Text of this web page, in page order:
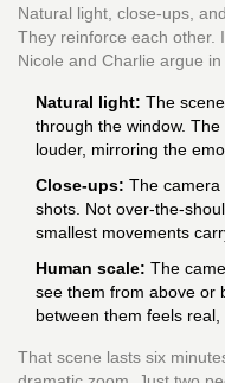
Natural light, close-ups,
They reinforce each other.
Nicole and Charlie argue
Natural light: The
through the window.
louder, mirroring the
Close-ups: The camera
shots. Not over-the-
smallest movements
Human scale: The
see them from above or
between them feels real,
That scene lasts six